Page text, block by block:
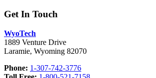
Get In Touch
WyoTech
1889 Venture Drive
Laramie, Wyoming 82070
Phone: 1-307-742-3776